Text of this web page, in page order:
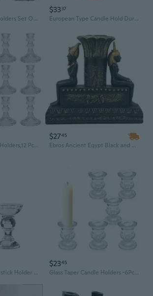
Glass Candlestick Holders Set Of 6, Taper Candle Holder For Wedding Festival Valentine Party Valentine'S Decor, Table Centerpieces
$3337
European Type Candle Hold Durable Iron PVC Seasonal Table Candle Hold
Glass Taper Candle Holders,12 Pcs Clear Candlestick Holders,4''H Tall Glass Tapered Candle Stick Holders In Bulk For Wedding Festival Party Decor,Table Centerpieces
$2745
Ebros Ancient Egypt Black and Gold Seated Isis and Osiris Pillar Candle Holder
Crystal Pillar Candlestick Holder Set Of 2, Crystal Candlestick Holders, Pillar Candle Holders For Table Wedding Housewarming Gifts Decor, (5.8 Inches Tall)
$2345
Glass Taper Candle Holders -6Pcs Clear Small Candlestick Holder Bulk, Thicker Glass Candle Sticks Set For Wedding Valentine Party Dining Table Centerpiece Decor(Candle Not Included)